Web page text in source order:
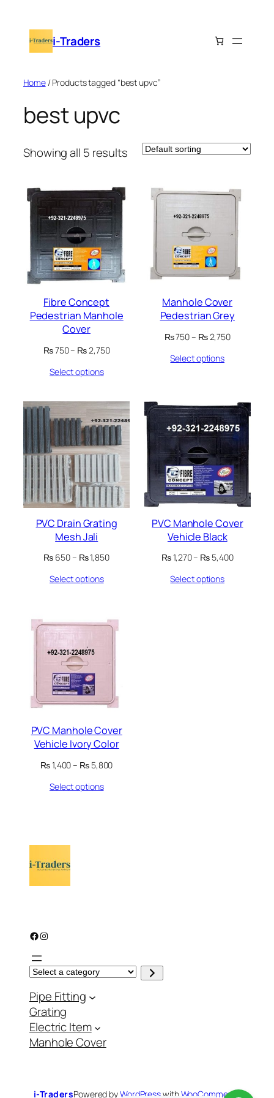
content i-Traders
Home/ Products tagged “best upvc”
best upvc
Showing all 5 results
Fibre Concept
Pedestrian Manhole
Cover
₨750– ₨2,750Price
Select options
Manhole Cover
Pedestrian Grey
₨750– ₨2,750Price
Select options
PVC Drain Grating
Mesh Jali
₨ 650– ₨1,850Price
Select options
PVC Manhole Cover
Vehicle Black
₨1,270– ₨ 5,400Price
Select options
PVC Manhole Cover
Vehicle Ivory Color
₨1,400– ₨5,800Price
Select options
Facebook Instagram
S
e
e
c
t
a
c
a
t
Pipe Fitting
Grating
Electric Item
Manhole Cover
i-TradersPowered byWordPresswithWooCommerce